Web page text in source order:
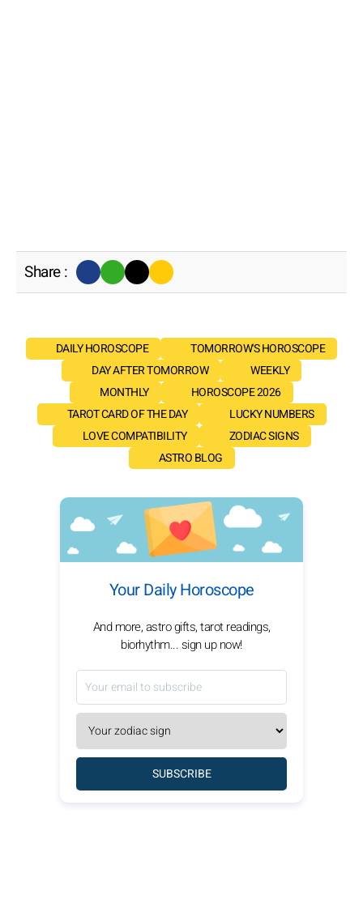
Share :
DAILY HOROSCOPE
TOMORROW'S HOROSCOPE
DAY AFTER TOMORROW
WEEKLY
MONTHLY
HOROSCOPE 2026
TAROT CARD OF THE DAY
LUCKY NUMBERS
LOVE COMPATIBILITY
ZODIAC SIGNS
ASTRO BLOG
Your Daily Horoscope
And more, astro gifts, tarot readings,
biorhythm... sign up now!
SUBSCRIBE